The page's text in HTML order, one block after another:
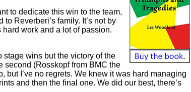
to dedicate this win to the team,
Reverberi’s family. It’s not by
work and a lot of passion.
wins but the victory of the
(Rosskopf from BMC the
but I’ve no regrets. We knew it was hard managing
and then the final one. We did our best, there’s